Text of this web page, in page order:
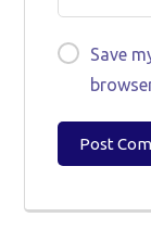
Save
Post